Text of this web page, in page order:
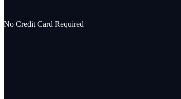
No Credit Card Required